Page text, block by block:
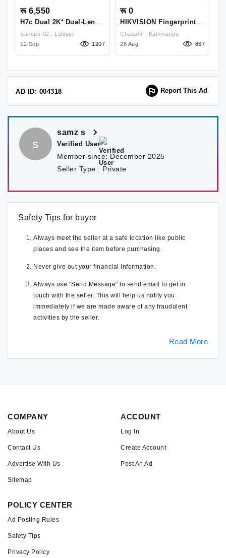
रू 6,550
H7c Dual 2K⁺ Dual-Lens
Pan & Tilt Wi-Fi Camera
Sanepa-02 , Lalitpur
12 Sep
1207
रू 0
HIKVISION Fingerprint
Access Control Terminal
Pro Series
Chabahil , Kathmandu
28 Aug
867
AD ID: 004318 Report This Ad
s
samz s
Verified User
Member since: December 2025
Seller Type : Private
Safety Tips for buyer
Always meet the seller at a safe location like public
places and see the item before purchasing.
Never give out your financial information.
Always use "Send Message" to send email to get in
touch with the seller. This will help us notify you
immediately if we are made aware of any fraudulent
activities by the seller.
Read More
COMPANY
About Us
Contact Us
Advertise With Us
Sitemap
ACCOUNT
Log In
Create Account
Post An Ad
POLICY CENTER
Ad Posting Rules
Safety Tips
Privacy Policy